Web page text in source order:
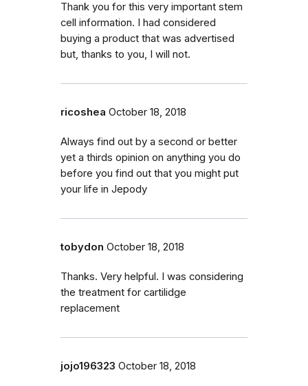
Thank you for this very important stem
cell information. I had considered
buying a product that was advertised
but, thanks to you, I will not.
ricoshea October 18, 2018
Always find out by a second or better
yet a thirds opinion on anything you do
before you find out that you might put
your life in Jepody
tobydon October 18, 2018
Thanks. Very helpful. I was considering
the treatment for cartilidge
replacement
jojo196323 October 18, 2018